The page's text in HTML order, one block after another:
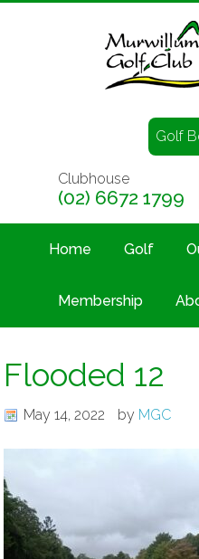
Golf
Clubhouse
(02) 6672 1799
Home Golf
Membership
Flooded 12
May 14, 2022 by MGC